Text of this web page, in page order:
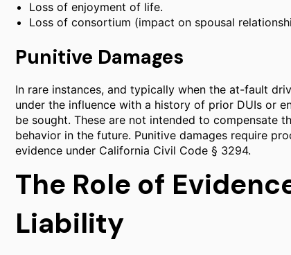
Loss of enjoyment of life.
Loss of consortium (impact on spousal
Punitive Damages
In rare instances, and typically when the at-fault
under the influence with a history of prior DUIs or
be sought. These are not intended to compensate
behavior in the future. Punitive damages require
evidence under California Civil Code § 3294.
The Role of
Liability